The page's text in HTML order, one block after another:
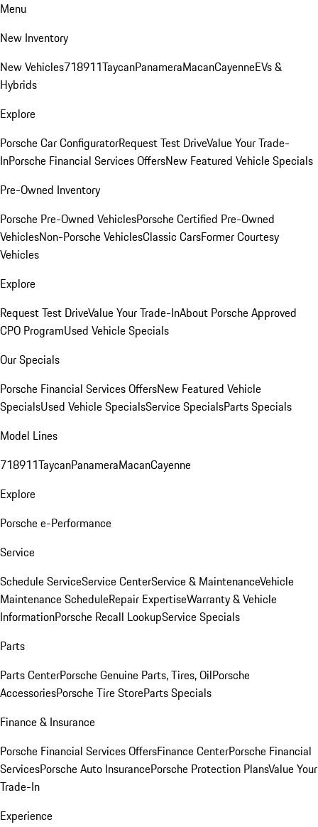
Menu
New Inventory
New Vehicles718911TaycanPanameraMacanCayenneEVs &
Hybrids
Explore
Porsche Car ConfiguratorRequest Test DriveValue Your Trade-
InPorsche Financial Services OffersNew Featured Vehicle Specials
Pre-Owned Inventory
Porsche Pre-Owned VehiclesPorsche Certified Pre-Owned
VehiclesNon-Porsche VehiclesClassic CarsFormer Courtesy
Vehicles
Explore
Request Test DriveValue Your Trade-InAbout Porsche Approved
CPO ProgramUsed Vehicle Specials
Our Specials
Porsche Financial Services OffersNew Featured Vehicle
SpecialsUsed Vehicle SpecialsService SpecialsParts Specials
Model Lines
718911TaycanPanameraMacanCayenne
Explore
Porsche e-Performance
Service
Schedule ServiceService CenterService & MaintenanceVehicle
Maintenance ScheduleRepair ExpertiseWarranty & Vehicle
InformationPorsche Recall LookupService Specials
Parts
Parts CenterPorsche Genuine Parts, Tires, OilPorsche
AccessoriesPorsche Tire StoreParts Specials
Finance & Insurance
Porsche Financial Services OffersFinance CenterPorsche Financial
ServicesPorsche Auto InsurancePorsche Protection PlansValue Your
Trade-In
Experience